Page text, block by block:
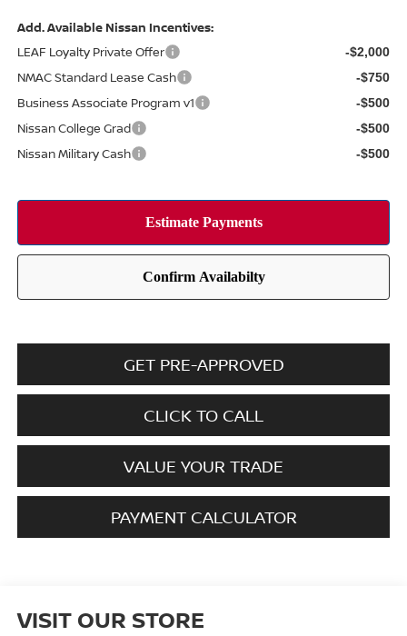
Add. Available Nissan Incentives:
LEAF Loyalty Private Offer
-$2,000
NMAC Standard Lease Cash -$750
Business Associate Program v1 -$500
Nissan College Grad -$500
Nissan Military Cash -$500
GET PRE-APPROVED
CLICK TO CALL
VALUE YOUR TRADE
PAYMENT CALCULATOR
VISIT OUR STORE